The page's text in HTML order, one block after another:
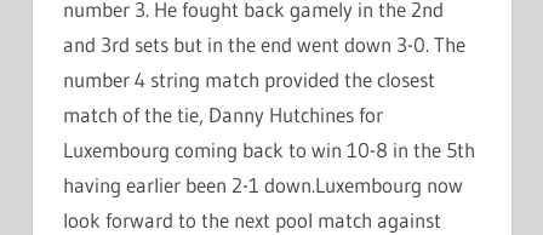
number 3. He fought back gamely in the 2nd
and 3rd sets but in the end went down 3-0. The
number 4 string match provided the closest
match of the tie, Danny Hutchines for
Luxembourg coming back to win 10-8 in the 5th
having earlier been 2-1 down.Luxembourg now
look forward to the next pool match against